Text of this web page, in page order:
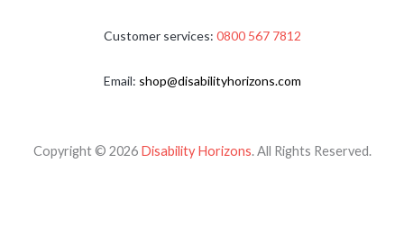
Customer services: 0800 567 7812
Email: shop@disabilityhorizons.com
Copyright © 2026 Disability Horizons. All Rights Reserved.